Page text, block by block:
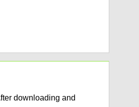
downloading and